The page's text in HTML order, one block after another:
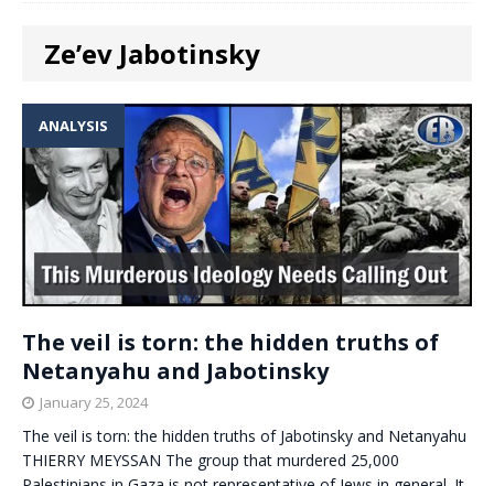
Ze’ev Jabotinsky
ANALYSIS
The veil is torn: the hidden truths of
Netanyahu and Jabotinsky
January 25, 2024
The veil is torn: the hidden truths of Jabotinsky and Netanyahu
THIERRY MEYSSAN The group that murdered 25,000